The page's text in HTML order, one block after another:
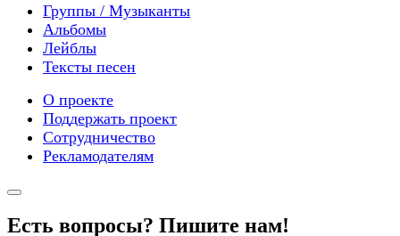
Группы / Музыканты
Альбомы
Лейблы
Тексты песен
О проекте
Поддержать проект
Сотрудничество
Рекламодателям
Есть вопросы? Пишите нам!